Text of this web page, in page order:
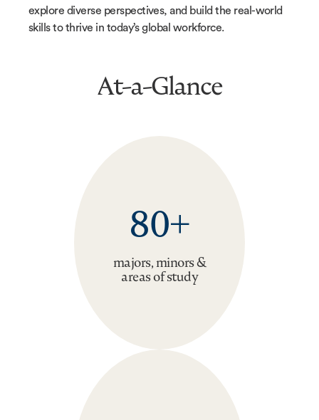
explore diverse perspectives, and build the real-world
skills to thrive in today’s global workforce.
At-a-Glance
80+
majors, minors &
areas of study